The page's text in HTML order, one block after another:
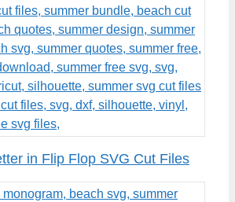
in Flip Flop SVG Cut Files